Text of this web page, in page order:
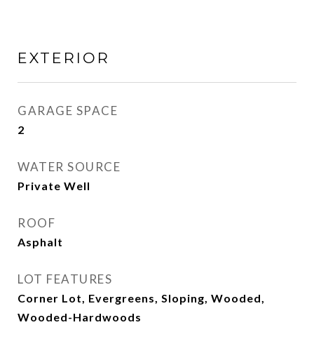
EXTERIOR
GARAGE SPACE
2
WATER SOURCE
Private Well
ROOF
Asphalt
LOT FEATURES
Corner Lot, Evergreens, Sloping, Wooded,
Wooded-Hardwoods